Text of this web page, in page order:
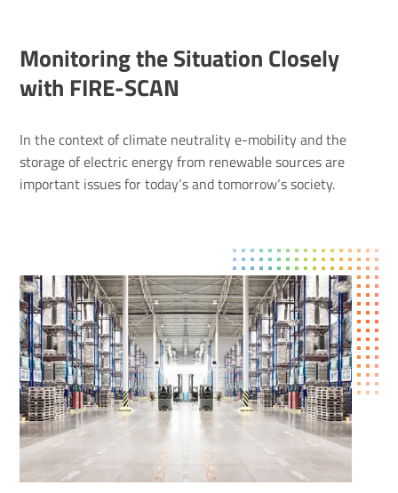
Monitoring the Situation Closely
with FIRE-SCAN
In the context of climate neutrality e-mobility and the
storage of electric energy from renewable sources are
important issues for today‘s and tomorrow‘s society.